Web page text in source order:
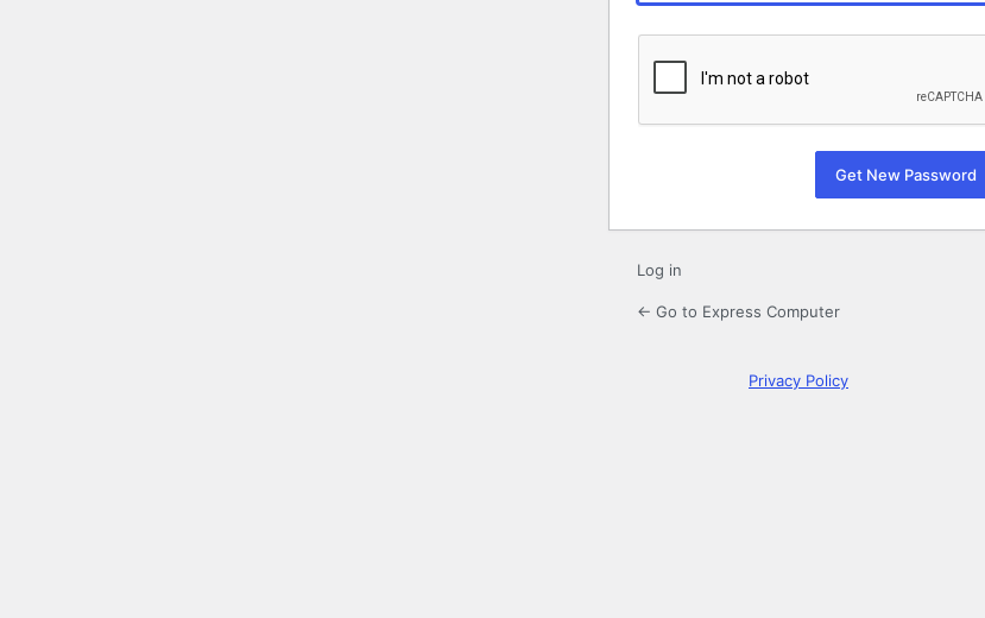
Log in
← Go to Express Computer
Privacy Policy